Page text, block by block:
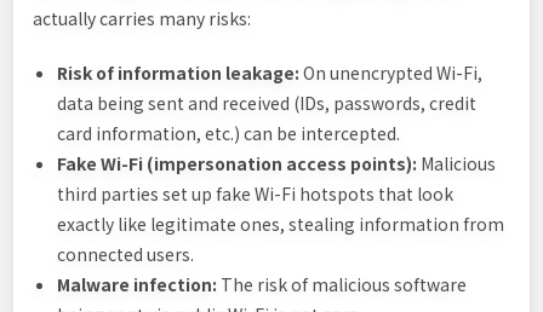
actually carries many risks:
Risk of information leakage: On unencrypted Wi-Fi,
data being sent and received (IDs, passwords, credit
card information, etc.) can be intercepted.
Fake Wi-Fi (impersonation access points): Malicious
third parties set up fake Wi-Fi hotspots that look
exactly like legitimate ones, stealing information from
connected users.
Malware infection: The risk of malicious software